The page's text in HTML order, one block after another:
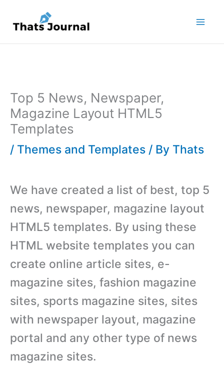
content
Top 5 News, Newspaper,
Magazine Layout HTML5
Templates
/ Themes and Templates / By Thats
We have created a list of best, top 5
news, newspaper, magazine layout
HTML5 templates. By using these
HTML website templates you can
create online article sites, e-
magazine sites, fashion magazine
sites, sports magazine sites, sites
with newspaper layout, magazine
portal and any other type of news
magazine sites.